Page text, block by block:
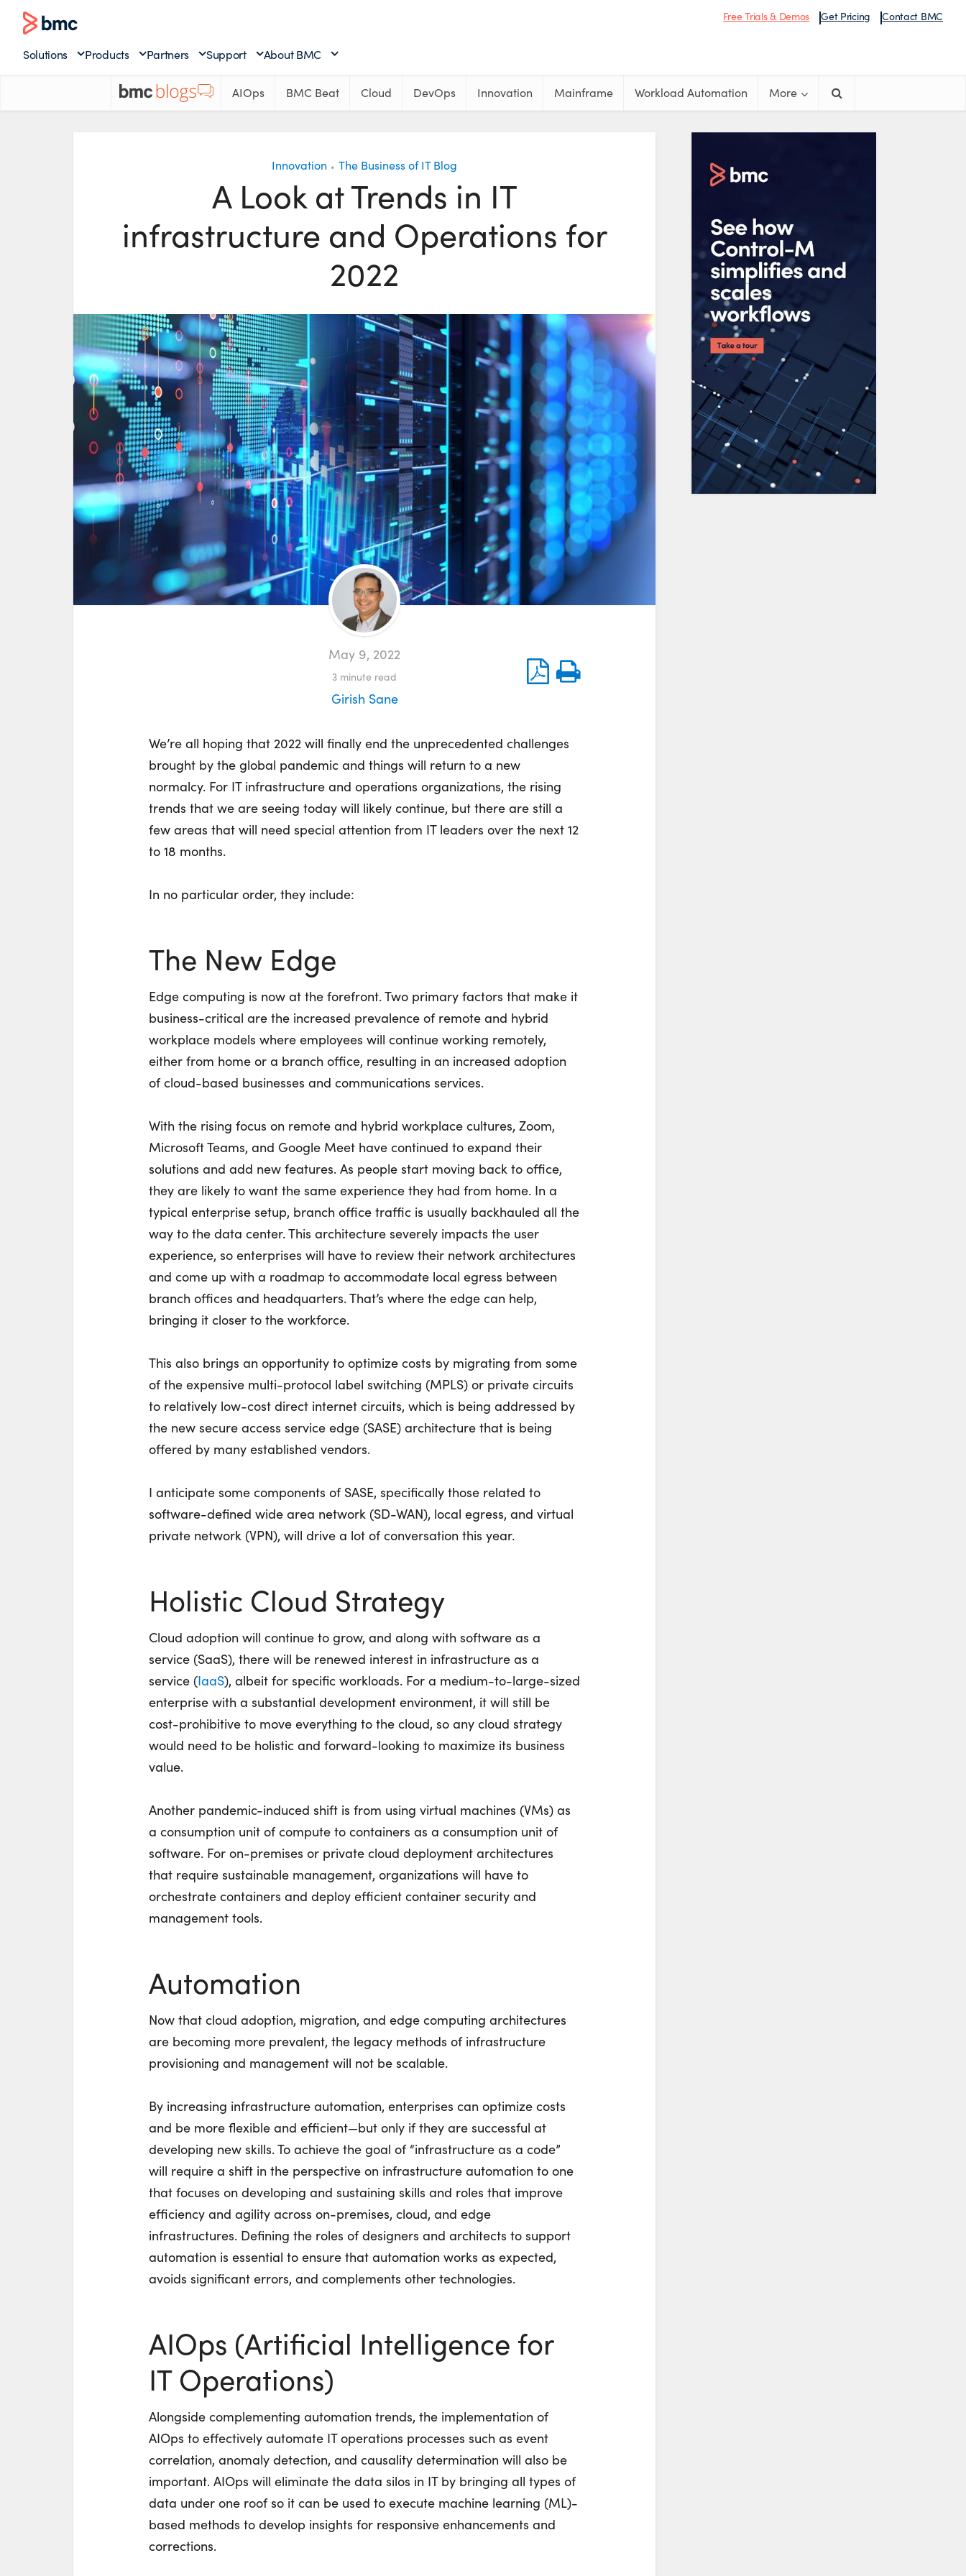
Free Trials & Demos Get Pricing Contact BMC
Solutions Products Partners Support About BMC
AIOps BMC Beat Cloud DevOps Innovation Mainframe Workload Automation More
Innovation • The Business of IT Blog
A Look at Trends in IT
infrastructure and Operations for
2022
May 9, 2022
3 minute read
Girish Sane
We’re all hoping that 2022 will finally end the unprecedented challenges
brought by the global pandemic and things will return to a new
normalcy. For IT infrastructure and operations organizations, the rising
trends that we are seeing today will likely continue, but there are still a
few areas that will need special attention from IT leaders over the next 12
to 18 months.
In no particular order, they include:
The New Edge
Edge computing is now at the forefront. Two primary factors that make it
business-critical are the increased prevalence of remote and hybrid
workplace models where employees will continue working remotely,
either from home or a branch office, resulting in an increased adoption
of cloud-based businesses and communications services.
With the rising focus on remote and hybrid workplace cultures, Zoom,
Microsoft Teams, and Google Meet have continued to expand their
solutions and add new features. As people start moving back to office,
they are likely to want the same experience they had from home. In a
typical enterprise setup, branch office traffic is usually backhauled all the
way to the data center. This architecture severely impacts the user
experience, so enterprises will have to review their network architectures
and come up with a roadmap to accommodate local egress between
branch offices and headquarters. That’s where the edge can help,
bringing it closer to the workforce.
This also brings an opportunity to optimize costs by migrating from some
of the expensive multi-protocol label switching (MPLS) or private circuits
to relatively low-cost direct internet circuits, which is being addressed by
the new secure access service edge (SASE) architecture that is being
offered by many established vendors.
I anticipate some components of SASE, specifically those related to
software-defined wide area network (SD-WAN), local egress, and virtual
private network (VPN), will drive a lot of conversation this year.
Holistic Cloud Strategy
Cloud adoption will continue to grow, and along with software as a
service (SaaS), there will be renewed interest in infrastructure as a
service (IaaS), albeit for specific workloads. For a medium-to-large-sized
enterprise with a substantial development environment, it will still be
cost-prohibitive to move everything to the cloud, so any cloud strategy
would need to be holistic and forward-looking to maximize its business
value.
Another pandemic-induced shift is from using virtual machines (VMs) as
a consumption unit of compute to containers as a consumption unit of
software. For on-premises or private cloud deployment architectures
that require sustainable management, organizations will have to
orchestrate containers and deploy efficient container security and
management tools.
Automation
Now that cloud adoption, migration, and edge computing architectures
are becoming more prevalent, the legacy methods of infrastructure
provisioning and management will not be scalable.
By increasing infrastructure automation, enterprises can optimize costs
and be more flexible and efficient—but only if they are successful at
developing new skills. To achieve the goal of “infrastructure as a code”
will require a shift in the perspective on infrastructure automation to one
that focuses on developing and sustaining skills and roles that improve
efficiency and agility across on-premises, cloud, and edge
infrastructures. Defining the roles of designers and architects to support
automation is essential to ensure that automation works as expected,
avoids significant errors, and complements other technologies.
AIOps (Artificial Intelligence for
IT Operations)
Alongside complementing automation trends, the implementation of
AIOps to effectively automate IT operations processes such as event
correlation, anomaly detection, and causality determination will also be
important. AIOps will eliminate the data silos in IT by bringing all types of
data under one roof so it can be used to execute machine learning (ML)-
based methods to develop insights for responsive enhancements and
corrections.